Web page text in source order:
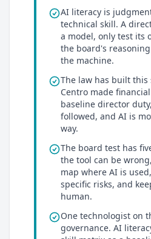
AI literacy is
technical skill. A
a model, only test its
the board's
the machine.
The law has built
Centro made
baseline director
followed, and AI is
way.
The board test has
the tool can be
map where AI is
specific risks, and
human.
One technologist on
governance. AI